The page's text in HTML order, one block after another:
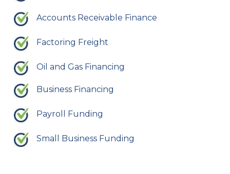
Accounts Receivable Finance
Factoring Freight
Oil and Gas Financing
Business Financing
Payroll Funding
Small Business Funding